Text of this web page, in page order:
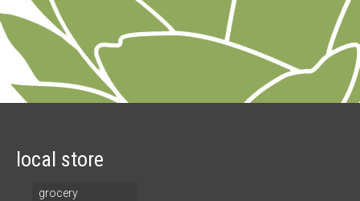
local store
grocery